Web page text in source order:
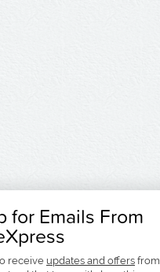
for Emails From
receive updates and offers